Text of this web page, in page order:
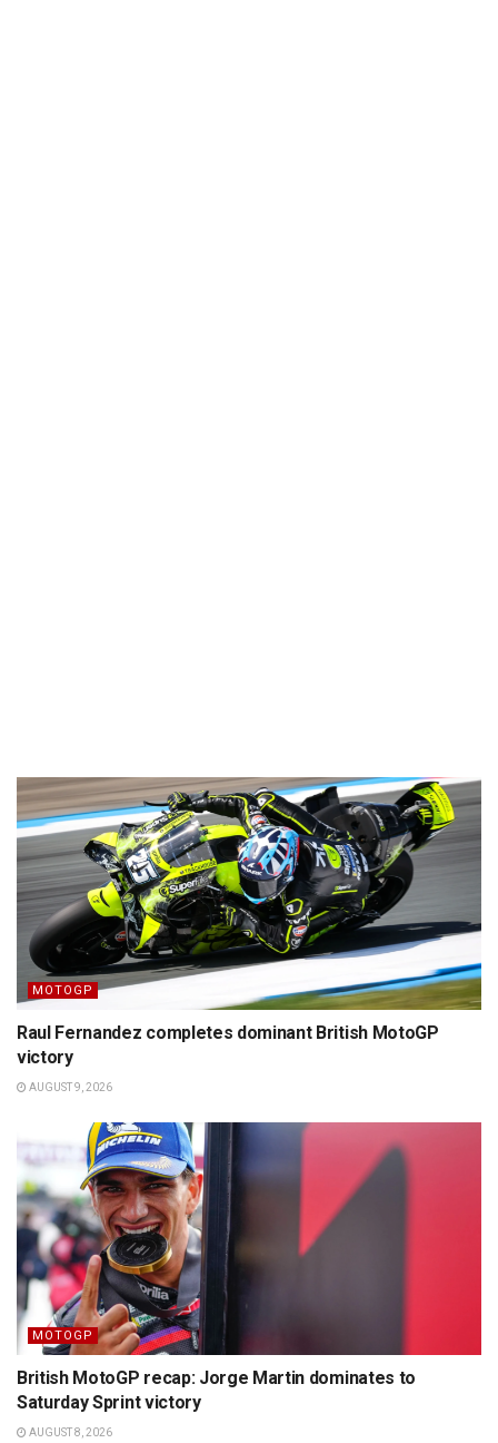
MOTOGP
Raul Fernandez completes dominant British MotoGP
victory
AUGUST 9, 2026
MOTOGP
British MotoGP recap: Jorge Martin dominates to
Saturday Sprint victory
AUGUST 8, 2026